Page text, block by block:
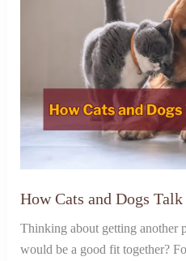
How Cats and Dogs
Thinking about getting another
would be a good fit together?